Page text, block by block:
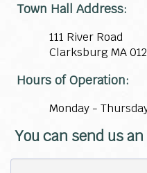
Town Hall Address:
111 River Road
Clarksburg MA
Hours of Operation:
Monday -
You can send us